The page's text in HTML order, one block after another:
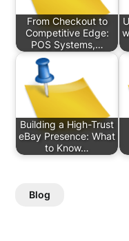
From Checkout to
Competitive Edge:
POS Systems,…
Building a High-Trust
eBay Presence: What
to Know…
Blog